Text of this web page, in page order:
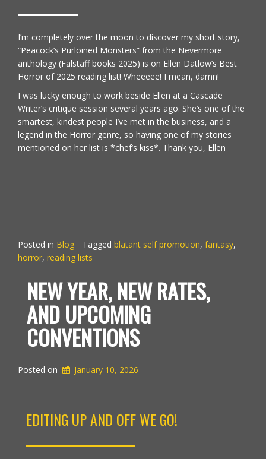
I’m completely over the moon to discover my short story,
“Peacock’s Purloined Monsters” from the Nevermore
anthology (Falstaff books 2025) is on Ellen Datlow’s Best
Horror of 2025 reading list! Wheeeee! I mean, damn!
I was lucky enough to work beside Ellen at a Cascade
Writer’s critique session several years ago. She’s one of the
smartest, kindest people I’ve met in the business, and a
legend in the Horror genre, so having one of my stories
mentioned on her list is *chef’s kiss*. Thank you, Ellen
Posted in Blog Tagged blatant self promotion, fantasy,
horror, reading lists
NEW YEAR, NEW RATES,
AND UPCOMING
CONVENTIONS
Posted on January 10, 2026
EDITING UP AND OFF WE GO!